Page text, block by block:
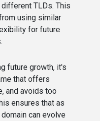
different TLDs. This
using similar
for future
future growth, it's
that offers
and avoids too
ensures that as
can evolve